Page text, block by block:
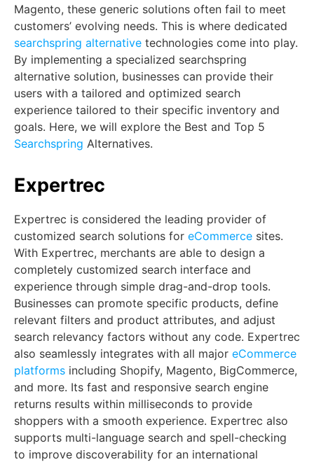
Magento, these generic solutions often fail to meet
customers’ evolving needs. This is where dedicated
searchspring alternative technologies come into play.
By implementing a specialized searchspring
alternative solution, businesses can provide their
users with a tailored and optimized search
experience tailored to their specific inventory and
goals. Here, we will explore the Best and Top 5
Searchspring Alternatives.
Expertrec
Expertrec is considered the leading provider of
customized search solutions for eCommerce sites.
With Expertrec, merchants are able to design a
completely customized search interface and
experience through simple drag-and-drop tools.
Businesses can promote specific products, define
relevant filters and product attributes, and adjust
search relevancy factors without any code. Expertrec
also seamlessly integrates with all major eCommerce
platforms including Shopify, Magento, BigCommerce,
and more. Its fast and responsive search engine
returns results within milliseconds to provide
shoppers with a smooth experience. Expertrec also
supports multi-language search and spell-checking
to improve discoverability for an international